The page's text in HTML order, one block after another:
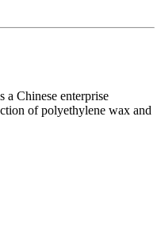
a Chinese enterprise
of polyethylene wax and